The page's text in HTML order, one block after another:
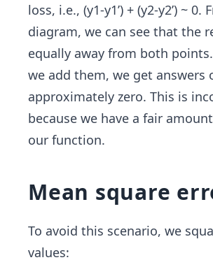
loss, i.e., (y1-y1’) + (y2-y2’) ~ 0.
diagram, we can see that the
equally away from both
we add them, we get answers
approximately zero. This is
because we have a fair
our function.
Mean square
To avoid this scenario, we
values: